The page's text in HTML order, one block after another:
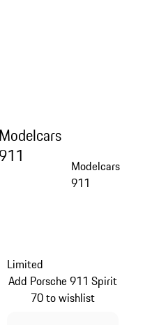
Modelcars
911
Modelcars
911
Limited
Add Porsche 911 Spirit
70 to wishlist